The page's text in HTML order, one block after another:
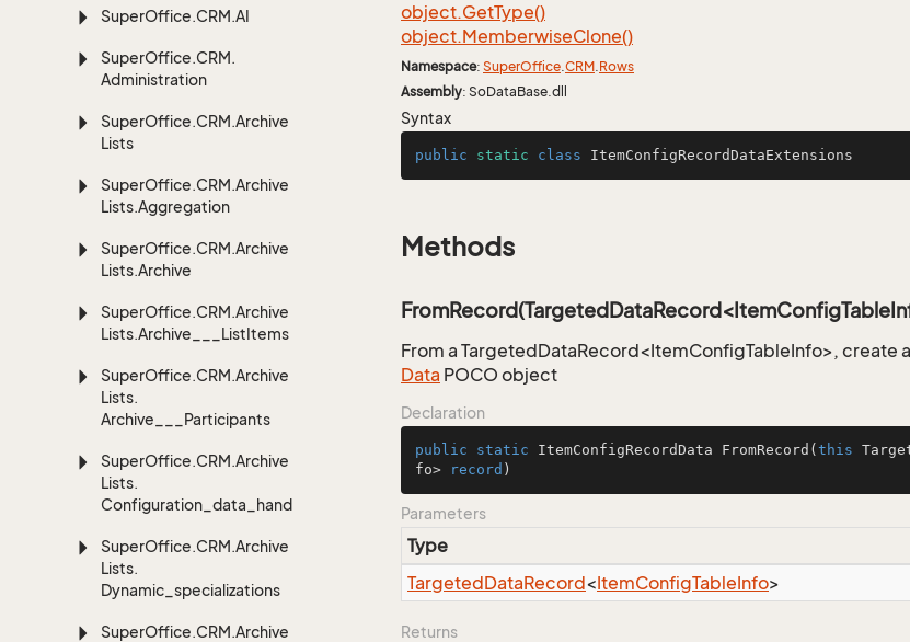
SuperOffice.CRM.AI
SuperOffice.CRM.
Administration
SuperOffice.CRM.Archive
Lists
SuperOffice.CRM.Archive
Lists.Aggregation
SuperOffice.CRM.Archive
Lists.Archive
SuperOffice.CRM.Archive
Lists.Archive___ListItems
SuperOffice.CRM.Archive
Lists.
Archive___Participants
SuperOffice.CRM.Archive
Lists.
Configuration_data_handling
SuperOffice.CRM.Archive
Lists.
Dynamic_specializations
SuperOffice.CRM.Archive
object.GetType()
object.MemberwiseClone()
Namespace: SuperOffice.CRM.Rows
Assembly: SoDataBase.dll
Syntax
public static class ItemConfigRecordDataExtensions
Methods
From a TargetedDataRecord<ItemConfigTableInfo>, create
Data POCO object
Declaration
public static ItemConfigRecordData FromRecord ( this
fo>
record )
Parameters
Type
TargetedDataRecord<ItemConfigTableInfo>
Returns